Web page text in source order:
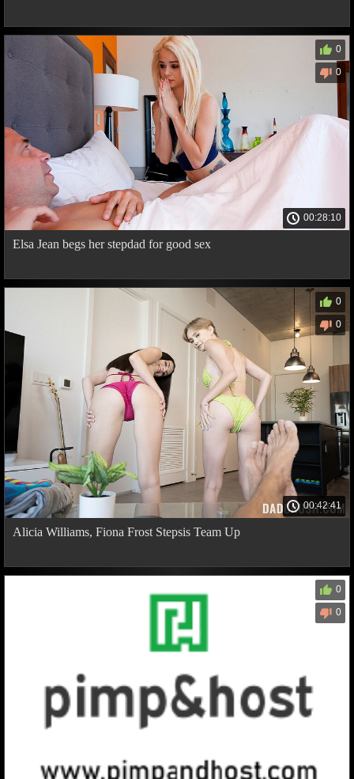
00:28:10
0
0
Elsa Jean begs her stepdad for good sex
00:42:41
0
0
Alicia Williams, Fiona Frost Stepsis Team Up
0
0